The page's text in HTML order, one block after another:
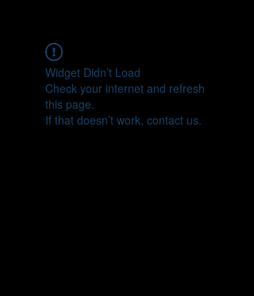
Widget Didn’t Load
Check your internet and refresh
this page.
If that doesn’t work, contact us.